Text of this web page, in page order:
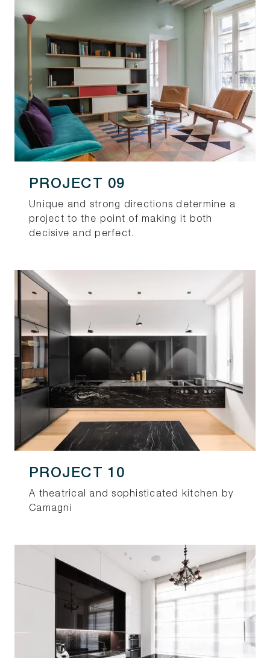
PROJECT 09
Unique and strong directions determine a
project to the point of making it both
decisive and perfect.
PROJECT 10
A theatrical and sophisticated kitchen by
Camagni